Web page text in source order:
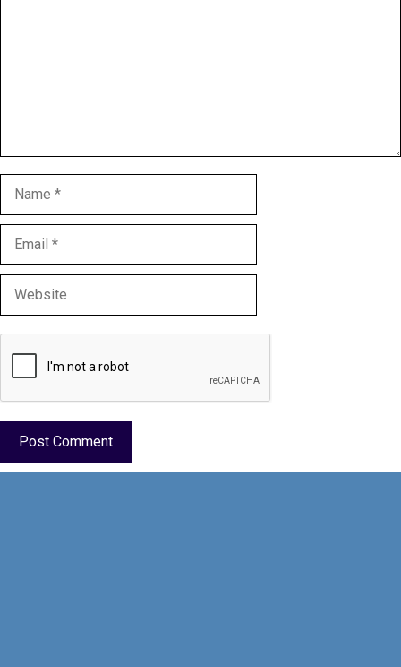
Name
Email
Website